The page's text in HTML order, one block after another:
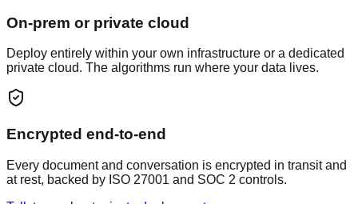
On-prem or private cloud
Deploy entirely within your own infrastructure or a dedicated
private cloud. The algorithms run where your data lives.
Encrypted end-to-end
Every document and conversation is encrypted in transit and
at rest, backed by ISO 27001 and SOC 2 controls.